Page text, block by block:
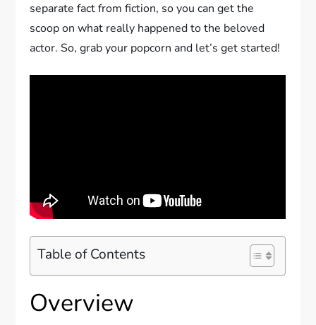
separate fact from fiction, so you can get the
scoop on what really happened to the beloved
actor. So, grab your popcorn and let’s get started!
Table of Contents
Overview